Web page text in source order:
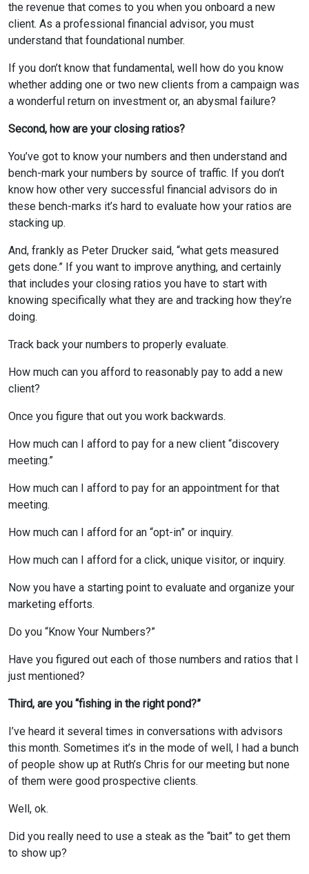
the revenue that comes to you when you onboard a new
client. As a professional financial advisor, you must
understand that foundational number.
If you don’t know that fundamental, well how do you know
whether adding one or two new clients from a campaign was
a wonderful return on investment or, an abysmal failure?
Second, how are your closing ratios?
You’ve got to know your numbers and then understand and
bench-mark your numbers by source of traffic. If you don’t
know how other very successful financial advisors do in
these bench-marks it’s hard to evaluate how your ratios are
stacking up.
And, frankly as Peter Drucker said, “what gets measured
gets done.” If you want to improve anything, and certainly
that includes your closing ratios you have to start with
knowing specifically what they are and tracking how they’re
doing.
Track back your numbers to properly evaluate.
How much can you afford to reasonably pay to add a new
client?
Once you figure that out you work backwards.
How much can I afford to pay for a new client “discovery
meeting.”
How much can I afford to pay for an appointment for that
meeting.
How much can I afford for an “opt-in” or inquiry.
How much can I afford for a click, unique visitor, or inquiry.
Now you have a starting point to evaluate and organize your
marketing efforts.
Do you “Know Your Numbers?”
Have you figured out each of those numbers and ratios that I
just mentioned?
Third, are you “fishing in the right pond?”
I’ve heard it several times in conversations with advisors
this month. Sometimes it’s in the mode of well, I had a bunch
of people show up at Ruth’s Chris for our meeting but none
of them were good prospective clients.
Well, ok.
Did you really need to use a steak as the “bait” to get them
to show up?